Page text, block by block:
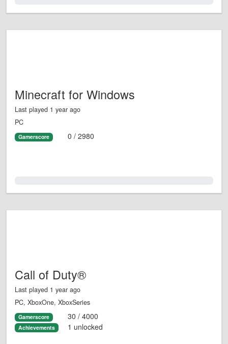
Minecraft for Windows
Last played 1 year ago
PC
Gamerscore 0 / 2980
Call of Duty®
Last played 1 year ago
PC, XboxOne, XboxSeries
Gamerscore 30 / 4000
Achievements 1 unlocked